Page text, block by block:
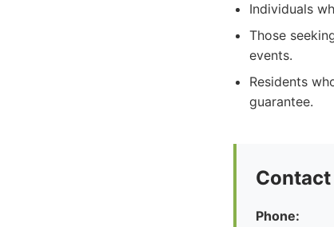
Individuals
Those
events.
Residents
guarantee.
Phone: